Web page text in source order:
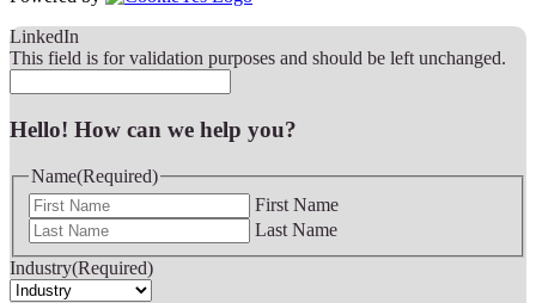
LinkedIn
This field is for validation purposes and should be left unchanged.
Hello! How can we help you?
Name(Required)
First Name
Last Name
Industry(Required)